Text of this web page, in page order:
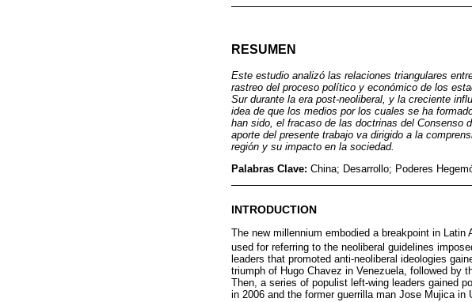
RESUMEN
Este estudio analizó las relaciones triangulares
rastreo del proceso político y económico de los
Sur durante la era post-neoliberal, y la creciente
idea de que los medios por los cuales se ha
han sido, el fracaso de las doctrinas del Consenso
aporte del presente trabajo va dirigido a la
región y su impacto en la sociedad.
Palabras Clave: China; Desarrollo; Poderes
INTRODUCTION
The new millennium embodied a breakpoint in
used for referring to the neoliberal guidelines
leaders that promoted anti-neoliberal ideologies
triumph of Hugo Chavez in Venezuela, followed by
Then, a series of populist left-wing leaders gained
in 2006 and the former guerrilla man Jose Mujica in